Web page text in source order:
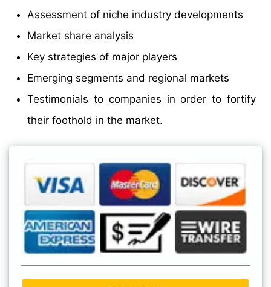
Assessment of niche industry developments
Market share analysis
Key strategies of major players
Emerging segments and regional markets
Testimonials to companies in order to fortify
their foothold in the market.